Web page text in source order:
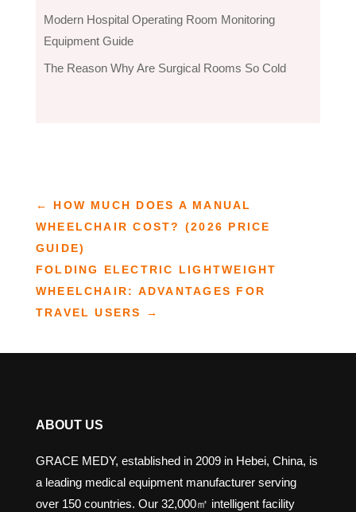
Modern Hospital Operating Room Monitoring
Equipment Guide
The Reason Why Are Surgical Rooms So Cold
← HOW MUCH DOES A MANUAL
WHEELCHAIR COST? (2026 PRICE
GUIDE)
FOLDING ELECTRIC LIGHTWEIGHT
WHEELCHAIR: ADVANTAGES FOR
TRAVEL USERS
→
ABOUT US
GRACE MEDY, established in 2009 in Hebei, China, is
a leading medical equipment manufacturer serving
over 150 countries. Our 32,000㎡ intelligent facility